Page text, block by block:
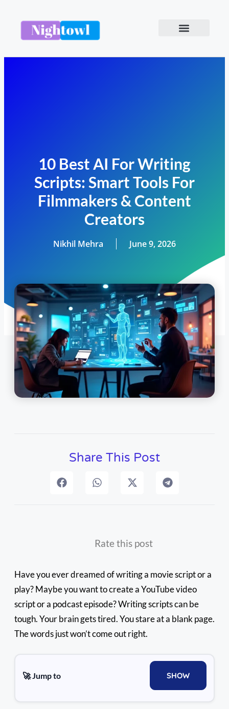
10 Best AI For Writing
Scripts: Smart Tools For
Filmmakers & Content
Creators
Nikhil Mehra June 9, 2026
Share This Post
Rate this post
Have you ever dreamed of writing a movie script or a
play? Maybe you want to create a YouTube video
script or a podcast episode? Writing scripts can be
tough. Your brain gets tired. You stare at a blank page.
The words just won’t come out right.
🚀 Jump to SHOW